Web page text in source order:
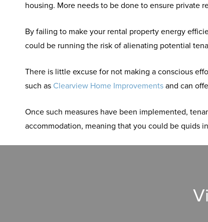
housing. More needs to be done to ensure private
By failing to make your rental property energy
could be running the risk of alienating potential
There is little excuse for not making a conscious
such as Clearview Home Improvements and can
Once such measures have been implemented,
accommodation, meaning that you could be quids